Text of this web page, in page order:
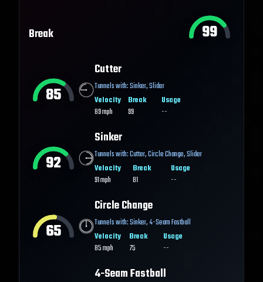
Break 99
85
Cutter
Tunnels with:Sinker,Slider
Velocity
89mph
Break
99
Usage
--
92
Sinker
Tunnels with:Cutter,Circle Change,Slider
Velocity
91mph
Break
81
Usage
--
65
Circle Change
Tunnels with:Sinker,4-Seam Fastball
Velocity
85mph
Break
75
Usage
--
4-Seam Fastball